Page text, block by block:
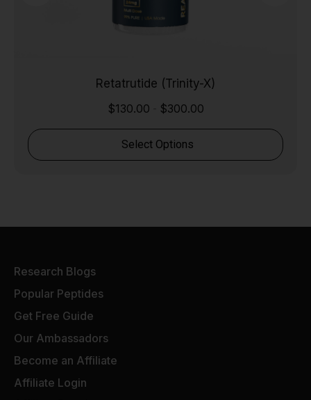
Retatrutide (Trinity-X)
$130.00 $300.00
Select Options
Research Blogs
Popular Peptides
Get Free Guide
Our Ambassadors
Become an Affiliate
Affiliate Login